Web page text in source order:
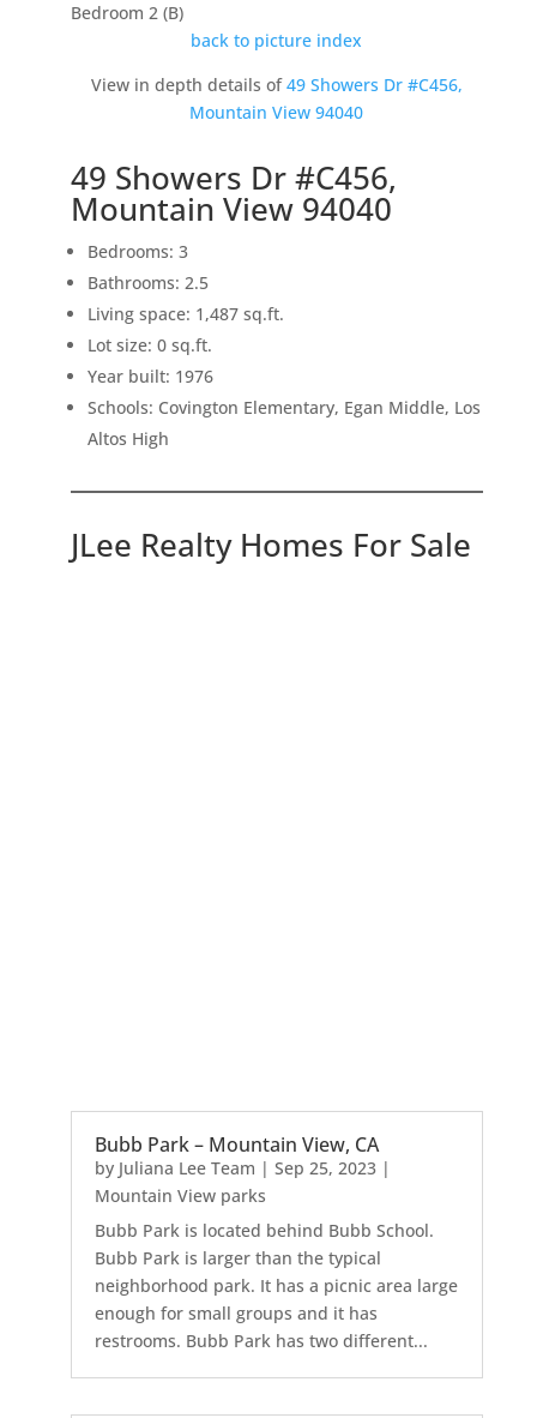
Bedroom 2 (B)
back to picture index
View in depth details of49 Showers Dr #C456,
Mountain View 94040
49 Showers Dr #C456,
Mountain View 94040
Bedrooms: 3
Bathrooms: 2.5
Living space: 1,487 sq.ft.
Lot size: 0 sq.ft.
Year built: 1976
Schools: Covington Elementary, Egan Middle, Los
Altos High
JLee Realty Homes For Sale
Bubb Park – Mountain View, CA
by Juliana Lee Team | Sep 25, 2023|
Mountain View parks
Bubb Park is located behind Bubb School.
Bubb Park is larger than the typical
neighborhood park. It has a picnic area large
enough for small groups and it has
restrooms. Bubb Park has two different...